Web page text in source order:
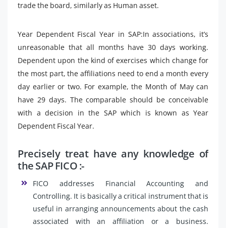
trade the board, similarly as Human asset.
Year Dependent Fiscal Year in SAP:In associations, it’s
unreasonable that all months have 30 days working.
Dependent upon the kind of exercises which change for
the most part, the affiliations need to end a month every
day earlier or two. For example, the Month of May can
have 29 days. The comparable should be conceivable
with a decision in the SAP which is known as Year
Dependent Fiscal Year.
Precisely treat have any knowledge of
the SAP FICO :-
FICO addresses Financial Accounting and
Controlling. It is basically a critical instrument that is
useful in arranging announcements about the cash
associated with an affiliation or a business.